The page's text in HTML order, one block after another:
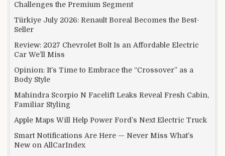
Challenges the Premium Segment
Türkiye July 2026: Renault Boreal Becomes the Best-
Seller
Review: 2027 Chevrolet Bolt Is an Affordable Electric
Car We’ll Miss
Opinion: It’s Time to Embrace the “Crossover” as a
Body Style
Mahindra Scorpio N Facelift Leaks Reveal Fresh Cabin,
Familiar Styling
Apple Maps Will Help Power Ford’s Next Electric Truck
Smart Notifications Are Here — Never Miss What’s
New on AllCarIndex